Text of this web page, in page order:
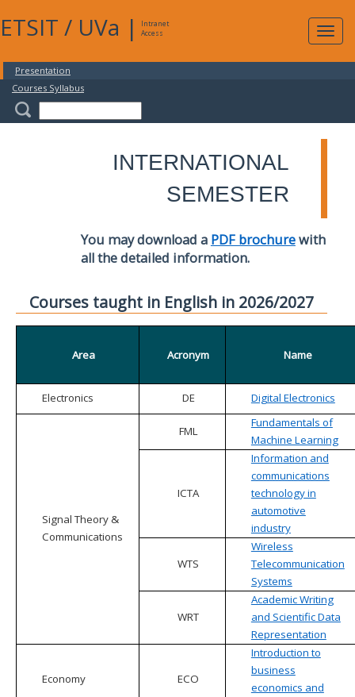
ETSIT / UVa |
Intranet
Access
Presentation
Courses Syllabus
INTERNATIONAL
SEMESTER
You may download a PDF brochurewith
all the detailed information.
Courses taught in English in 2026/2027
Area Acronym Name
Electronics DE Digital Electronics
Signal Theory &
Communications
FML
Fundamentals of
Machine Learning
ICTA
Information and
communications
technology in
automotive
industry
WTS
Wireless
Telecommunication
Systems
WRT
Academic Writing
and Scientific Data
Representation
Economy ECO
Introduction to
business
economics and